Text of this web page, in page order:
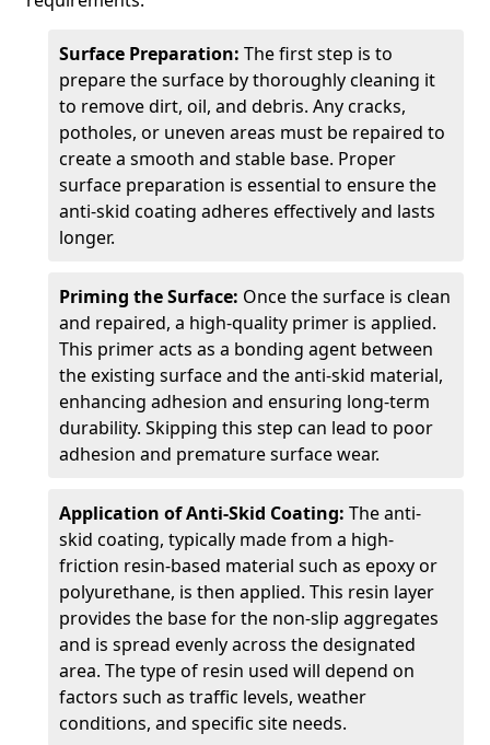
Surface Preparation: The first step is to
prepare the surface by thoroughly cleaning it
to remove dirt, oil, and debris. Any cracks,
potholes, or uneven areas must be repaired to
create a smooth and stable base. Proper
surface preparation is essential to ensure the
anti-skid coating adheres effectively and lasts
longer.
Priming the Surface: Once the surface is clean
and repaired, a high-quality primer is applied.
This primer acts as a bonding agent between
the existing surface and the anti-skid material,
enhancing adhesion and ensuring long-term
durability. Skipping this step can lead to poor
adhesion and premature surface wear.
Application of Anti-Skid Coating: The anti-
skid coating, typically made from a high-
friction resin-based material such as epoxy or
polyurethane, is then applied. This resin layer
provides the base for the non-slip aggregates
and is spread evenly across the designated
area. The type of resin used will depend on
factors such as traffic levels, weather
conditions, and specific site needs.